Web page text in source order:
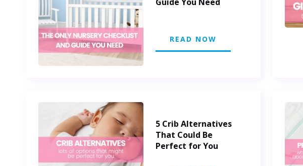
READ NOW
5 Crib Alternatives
That Could Be
Perfect for You